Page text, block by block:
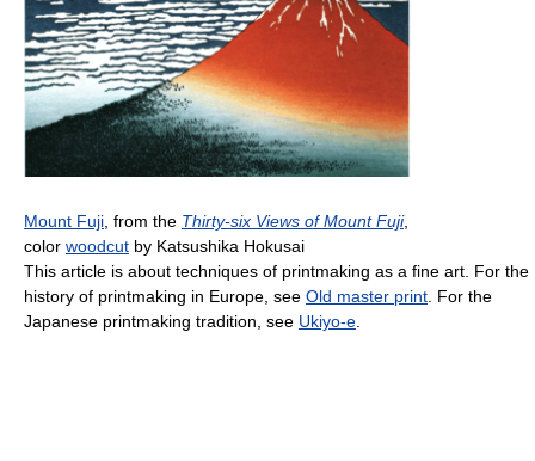
Mount Fuji , from the Thirty-six Views of Mount Fuji,
color woodcut by Katsushika Hokusai
This article is about techniques of printmaking as a fine art. For the
history of printmaking in Europe, see Old master print . For the
Japanese printmaking tradition, see Ukiyo-e